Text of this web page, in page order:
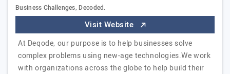
Business Challenges, Decoded.
Visit Website
At Deqode, our purpose is to help businesses solve
complex problems using new-age technologies.We work
with organizations across the globe to help build their